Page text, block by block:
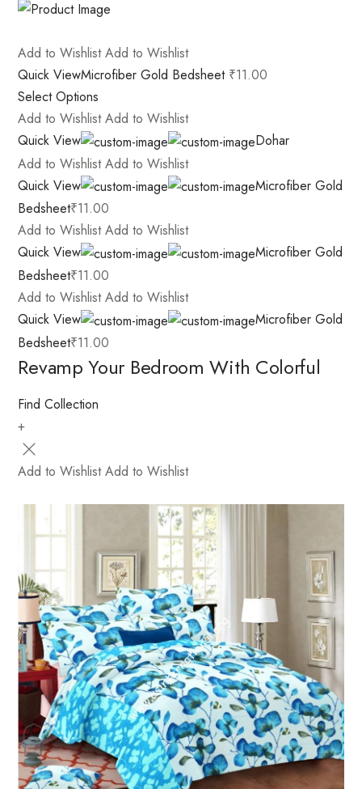
Add to WishlistAdd to Wishlist
Quick ViewMicrofiber Gold Bedsheet ₹11.00
Select Options
Add to WishlistAdd to Wishlist
Quick View
Dohar
Add to WishlistAdd to Wishlist
Quick View
Microfiber Gold
Bedsheet₹11.00
Add to WishlistAdd to Wishlist
Quick View
Microfiber Gold
Bedsheet₹11.00
Add to WishlistAdd to Wishlist
Quick View
Microfiber Gold
Bedsheet₹11.00
Revamp Your Bedroom With Colorful
Find Collection
+
Add to WishlistAdd to Wishlist